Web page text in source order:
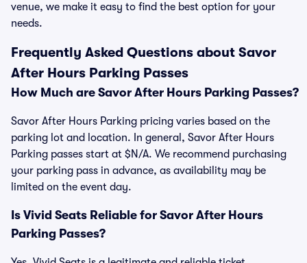
venue, we make it easy to find the best option for your
needs.
Frequently Asked Questions about Savor
After Hours Parking Passes
How Much are Savor After Hours Parking Passes?
Savor After Hours Parking pricing varies based on the
parking lot and location. In general, Savor After Hours
Parking passes start at $N/A. We recommend purchasing
your parking pass in advance, as availability may be
limited on the event day.
Is Vivid Seats Reliable for Savor After Hours
Parking Passes?